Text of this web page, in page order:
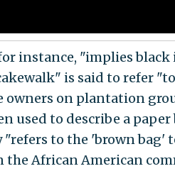
instance, "implies black
is said to refer
owners on plantation
used to describe a
"refers to the 'brown bag'
African American